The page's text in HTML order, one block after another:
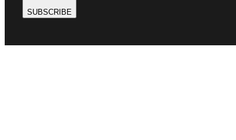
SUBSCRIBE